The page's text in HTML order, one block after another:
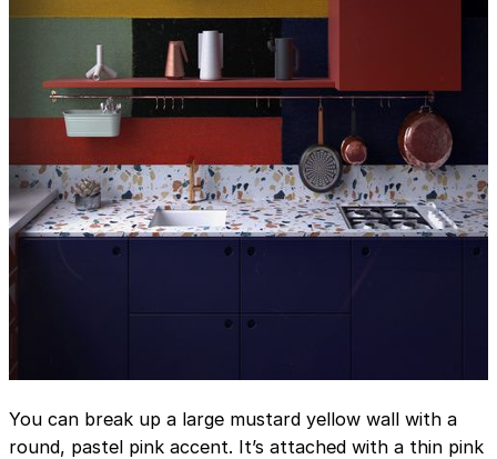
You can break up a large mustard yellow wall with a
round, pastel pink accent. It’s attached with a thin pink